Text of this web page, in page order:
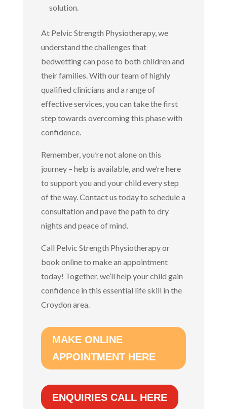
solution.
At Pelvic Strength Physiotherapy, we
understand the challenges that
bedwetting can pose to both children and
their families. With our team of highly
qualified clinicians and a range of
effective services, you can take the first
step towards overcoming this phase with
confidence.
Remember, you’re not alone on this
journey – help is available, and we’re here
to support you and your child every step
of the way. Contact us today to schedule a
consultation and pave the path to dry
nights and peace of mind.
Call Pelvic Strength Physiotherapy or
book online to make an appointment
today! Together, we’ll help your child gain
confidence in this essential life skill in the
Croydon area.
MAKE ONLINE
APPOINTMENT HERE
ENQUIRIES CALL HERE